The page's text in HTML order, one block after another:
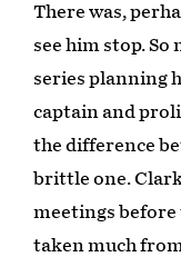
There was,
see him stop.
series planning
captain and
the difference
brittle one.
meetings
taken much